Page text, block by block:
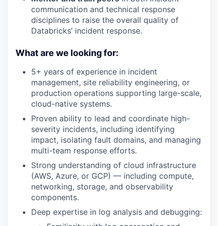
communication and technical response
disciplines to raise the overall quality of
Databricks’ incident response.
What are we looking for:
5+ years of experience in incident
management, site reliability engineering, or
production operations supporting large-scale,
cloud-native systems.
Proven ability to lead and coordinate high-
severity incidents, including identifying
impact, isolating fault domains, and managing
multi-team response efforts.
Strong understanding of cloud infrastructure
(AWS, Azure, or GCP) — including compute,
networking, storage, and observability
components.
Deep expertise in log analysis and debugging: